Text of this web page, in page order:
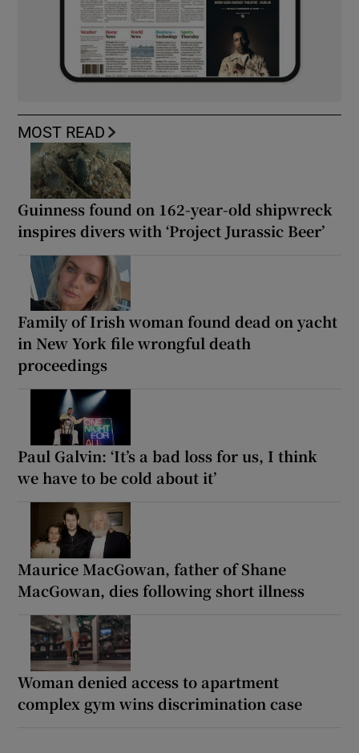
MOST READ
Guinness found on 162-year-old shipwreck
inspires divers with ‘Project Jurassic Beer’
Family of Irish woman found dead on yacht
in New York file wrongful death
proceedings
Paul Galvin: ‘It’s a bad loss for us, I think
we have to be cold about it’
Maurice MacGowan, father of Shane
MacGowan, dies following short illness
Woman denied access to apartment
complex gym wins discrimination case